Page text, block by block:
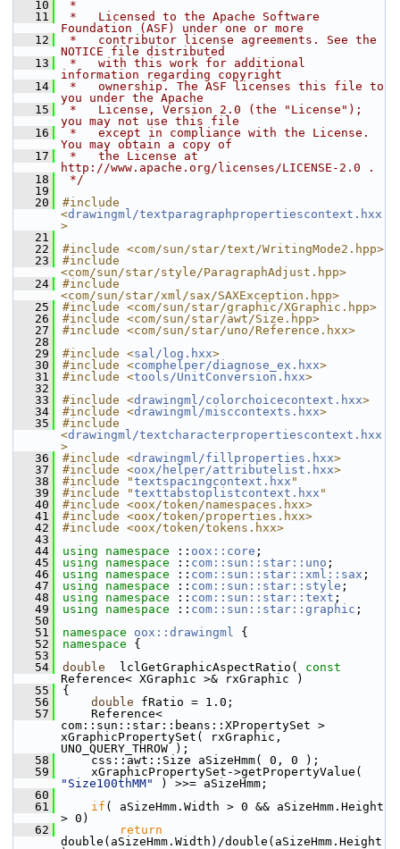
   10
*
   11
*   Licensed to the Apache Software
Foundation (ASF) under one or more
   12
*   contributor license agreements. See the
NOTICE file distributed
   13
*   with this work for additional
information regarding copyright
   14
*   ownership. The ASF licenses this file to
you under the Apache
   15
*   License, Version 2.0 (the "License");
you may not use this file
   16
*   except in compliance with the License.
You may obtain a copy of
   17
*   the License at
http://www.apache.org/licenses/LICENSE-2.0 .
   18
*/
   19
   20
#include
<drawingml/textparagraphpropertiescontext.hxx
>
   21
   22
#include <com/sun/star/text/WritingMode2.hpp>
   23
#include
<com/sun/star/style/ParagraphAdjust.hpp>
   24
#include
<com/sun/star/xml/sax/SAXException.hpp>
   25
#include <com/sun/star/graphic/XGraphic.hpp>
   26
#include <com/sun/star/awt/Size.hpp>
   27
#include <com/sun/star/uno/Reference.hxx>
   28
   29
#include <sal/log.hxx>
   30
#include <comphelper/diagnose_ex.hxx>
   31
#include <tools/UnitConversion.hxx>
   32
   33
#include <drawingml/colorchoicecontext.hxx>
   34
#include <drawingml/misccontexts.hxx>
   35
#include
<drawingml/textcharacterpropertiescontext.hxx
>
   36
#include <drawingml/fillproperties.hxx>
   37
#include <oox/helper/attributelist.hxx>
   38
#include "textspacingcontext.hxx "
   39
#include "texttabstoplistcontext.hxx "
   40
#include <oox/token/namespaces.hxx>
   41
#include <oox/token/properties.hxx>
   42
#include <oox/token/tokens.hxx>
   43
   44
using namespace :: oox::core ;
   45
using namespace :: com::sun::star::uno ;
   46
using namespace :: com::sun::star::xml::sax ;
   47
using namespace :: com::sun::star::style ;
   48
using namespace :: com::sun::star::text ;
   49
using namespace :: com::sun::star::graphic ;
   50
   51
namespace oox::drawingml {
   52
namespace {
   53
   54
double
  lclGetGraphicAspectRatio(
const
Reference< XGraphic >& rxGraphic )
   55
{
   56
double fRatio = 1.0;
   57
    Reference<
com::sun::star::beans::XPropertySet >
xGraphicPropertySet( rxGraphic,
UNO_QUERY_THROW );
   58
    css::awt::Size aSizeHmm( 0, 0 );
   59
"Size100thMM"
) >>= aSizeHmm;
   60
   61
if ( aSizeHmm.Width > 0 && aSizeHmm.Height
> 0)
   62
return
double(aSizeHmm.Width)/double(aSizeHmm.Height